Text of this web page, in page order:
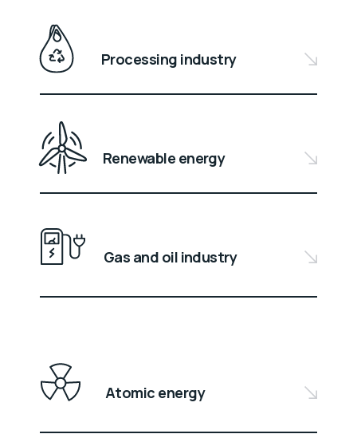
Processing industry
Renewable energy
Gas and oil industry
Atomic energy